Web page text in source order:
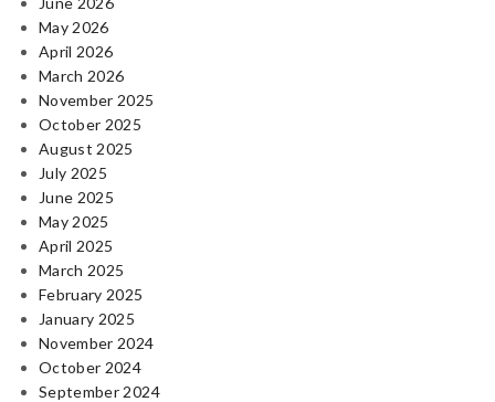
May 2026
April 2026
March 2026
November 2025
October 2025
August 2025
July 2025
June 2025
May 2025
April 2025
March 2025
February 2025
January 2025
November 2024
October 2024
September 2024